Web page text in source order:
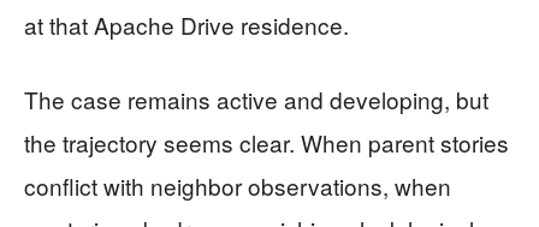
at that Apache Drive residence.
The case remains active and developing, but
the trajectory seems clear. When parent stories
conflict with neighbor observations, when